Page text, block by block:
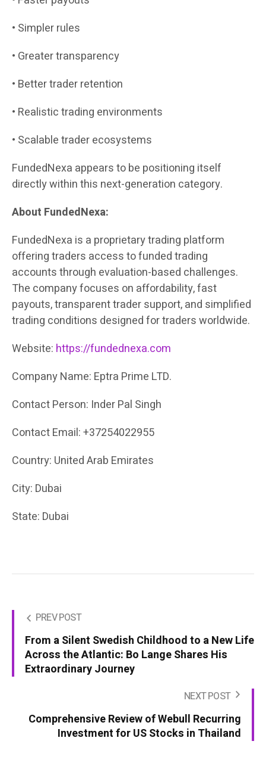
• Simpler rules
• Greater transparency
• Better trader retention
• Realistic trading environments
• Scalable trader ecosystems
FundedNexa appears to be positioning itself
directly within this next-generation category.
About FundedNexa:
FundedNexa is a proprietary trading platform
offering traders access to funded trading
accounts through evaluation-based challenges.
The company focuses on affordability, fast
payouts, transparent trader support, and simplified
trading conditions designed for traders worldwide.
Website: https://fundednexa.com
Company Name: Eptra Prime LTD.
Contact Person: Inder Pal Singh
Contact Email: +37254022955
Country: United Arab Emirates
City: Dubai
State: Dubai
PREV POST
From a Silent Swedish Childhood to a New Life
Across the Atlantic: Bo Lange Shares His
Extraordinary Journey
NEXT POST
Comprehensive Review of Webull Recurring
Investment for US Stocks in Thailand